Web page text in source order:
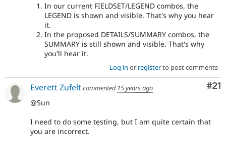
In our current FIELDSET/LEGEND combos, the
LEGEND is shown and visible. That's why you hear
it.
In the proposed DETAILS/SUMMARY combos, the
SUMMARY is still shown and visible. That's why
you'll hear it.
Log in or registerto post comments
#21
Everett Zufeltcommented 15 years ago
@Sun
I need to do some testing, but I am quite certain that
you are incorrect.